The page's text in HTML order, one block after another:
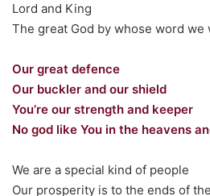
Lord and King
The great God by whose word we
Our great defence
Our buckler and our shield
You’re our strength and keeper
No god like You in the heavens
We are a special kind of people
Our prosperity is to the ends of